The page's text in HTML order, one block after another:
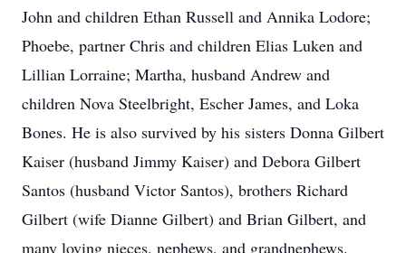
John and children Ethan Russell and Annika Lodore;
Phoebe, partner Chris and children Elias Luken and
Lillian Lorraine; Martha, husband Andrew and
children Nova Steelbright, Escher James, and Loka
Bones. He is also survived by his sisters Donna Gilbert
Kaiser (husband Jimmy Kaiser) and Debora Gilbert
Santos (husband Victor Santos), brothers Richard
Gilbert (wife Dianne Gilbert) and Brian Gilbert, and
many loving nieces, nephews, and grandnephews.